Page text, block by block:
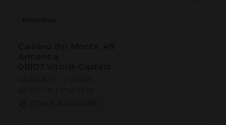
Ristorante
Camino del Monte, 49
Armentia
01007 Vitoria-Gasteiz